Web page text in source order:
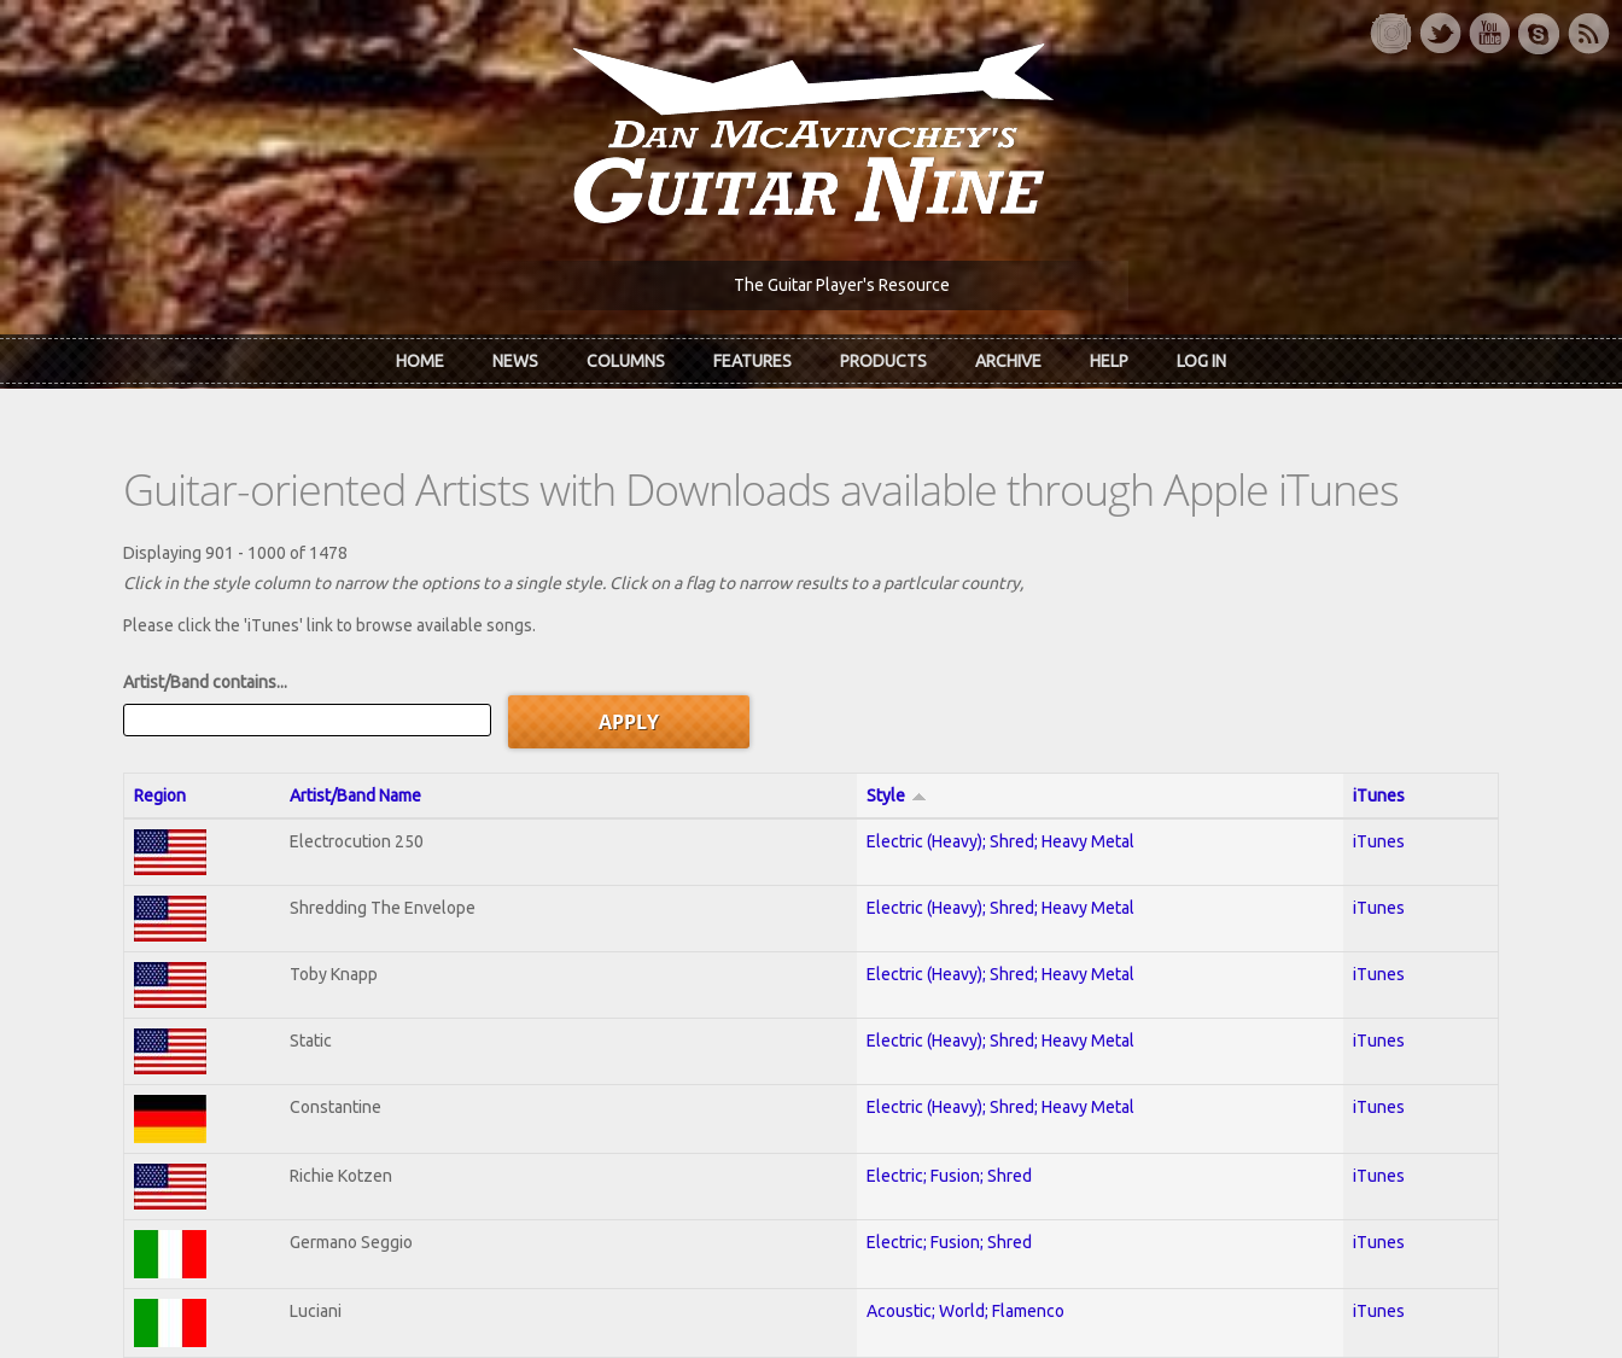
Skip to main content
The Guitar Player's Resource
HOME NEWS COLUMNS FEATURES PRODUCTS ARCHIVE HELP LOG IN
Guitar-oriented Artists with Downloads available through Apple iTunes
Displaying 901 - 1000 of 1478
Click in the style column to narrow the options to a single style. Click on a flag to narrow results to a partlcular country,
Please click the 'iTunes' link to browse available songs.
Artist/Band contains...
Region Artist/Band Name Style iTunes
Electrocution 250 Electric (Heavy); Shred; Heavy Metal iTunes
Shredding The Envelope Electric (Heavy); Shred; Heavy Metal iTunes
Toby Knapp Electric (Heavy); Shred; Heavy Metal iTunes
Static Electric (Heavy); Shred; Heavy Metal iTunes
Constantine Electric (Heavy); Shred; Heavy Metal iTunes
Richie Kotzen Electric; Fusion; Shred iTunes
Germano Seggio Electric; Fusion; Shred iTunes
Luciani Acoustic; World; Flamenco iTunes